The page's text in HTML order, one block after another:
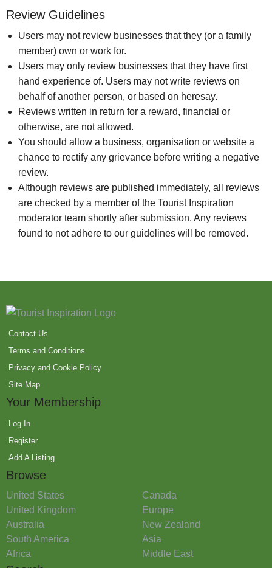
Review Guidelines
Users may not review businesses that they (or a family
member) own or work for.
Users may only review businesses that they have first
hand experience of. Users may not write reviews on
behalf of another person, or based on heresay.
Reviews written in return for a reward, financial or
otherwise, are not allowed.
You should allow a business, organisation or website a
chance to rectify any grievance before writing a negative
review.
Although reviews are published immediately, all reviews
are checked by a member of the Tourist Inspiration
moderator team shortly after submission. Any reviews
found to not adhere to our guidelines will be removed.
Contact Us
Terms and Conditions
Privacy and Cookie Policy
Site Map
Your Membership
Log In
Register
Add A Listing
Browse
United States
Canada
United Kingdom
Europe
Australia
New Zealand
South America
Asia
Africa
Middle East